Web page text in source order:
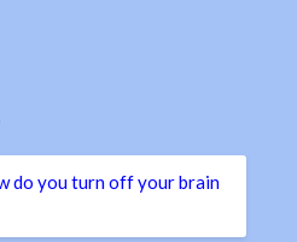
do you turn off your brain